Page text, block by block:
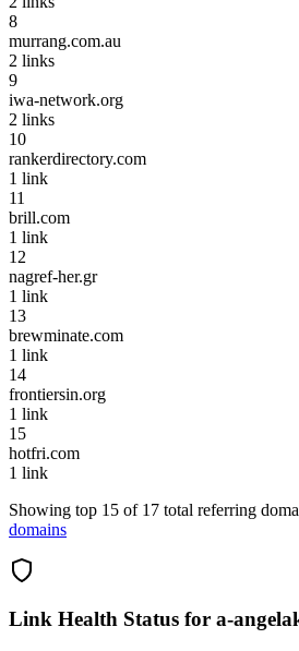
8
murrang.com.au
2 links
9
iwa-network.org
2 links
10
rankerdirectory.com
1 link
11
brill.com
1 link
12
nagref-her.gr
1 link
13
brewminate.com
1 link
14
frontiersin.org
1 link
15
hotfri.com
1 link
Showing top 15 of 17 total referring
domains
Link Health Status for a-